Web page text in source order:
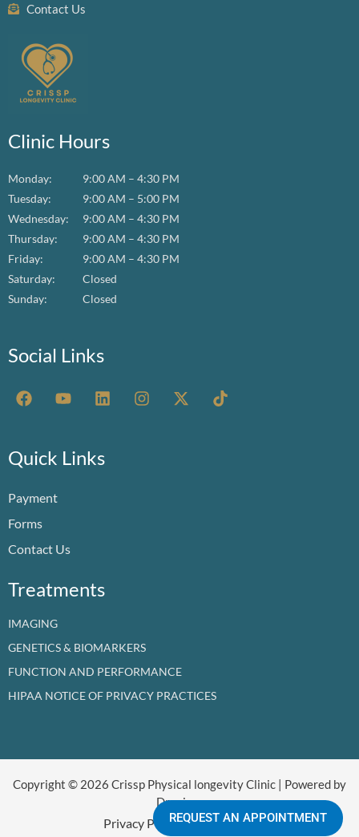
Contact Us
Clinic Hours
Monday:
9:00 AM – 4:30 PM
Tuesday:
9:00 AM – 5:00 PM
Wednesday:
9:00 AM – 4:30 PM
Thursday:
9:00 AM – 4:30 PM
Friday:
9:00 AM – 4:30 PM
Saturday:
Closed
Sunday:
Closed
Social Links
F
a
b
o
k
Y
o
u
b
L
i
e
d
I
n
X
-
T
i
Quick Links
Payment
Forms
Contact Us
Treatments
IMAGING
GENETICS & BIOMARKERS
FUNCTION AND PERFORMANCE
HIPAA NOTICE OF PRIVACY PRACTICES
REQUEST AN APPOINTMENT
Copyright © 2026 Crissp Physical longevity Clinic | Powered by
Dr crissp
Privacy PolicyRefund Policy